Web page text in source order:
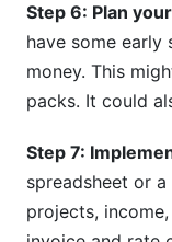
Step 6: Plan
have some early
money. This
packs. It could
Step 7:
spreadsheet or
projects,